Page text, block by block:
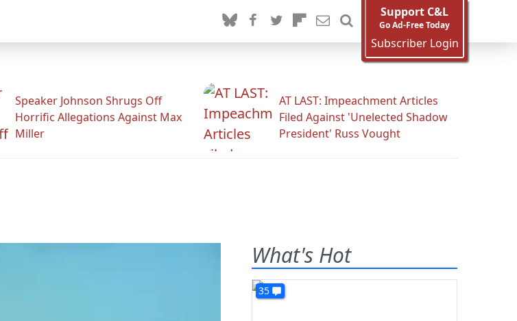
Support C&L
Go Ad-Free Today
Subscriber Login
Speaker Johnson Shrugs Off
Horrific Allegations Against Max
Miller
AT LAST: Impeachment Articles
Filed Against 'Unelected Shadow
President' Russ Vought
What's Hot
35